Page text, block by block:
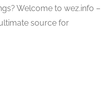
Welcome to wez.info –
source for